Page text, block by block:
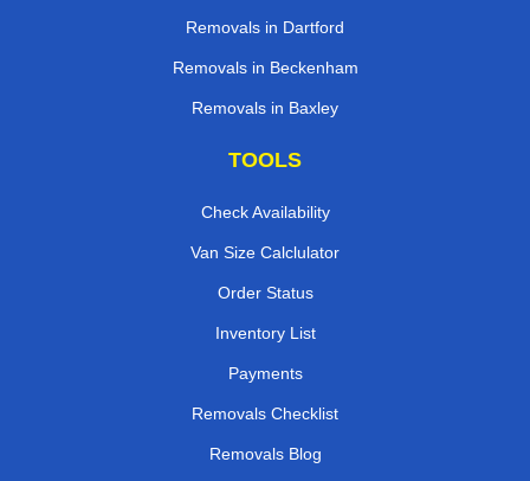
Removals in Dartford
Removals in Beckenham
Removals in Baxley
TOOLS
Check Availability
Van Size Calclulator
Order Status
Inventory List
Payments
Removals Checklist
Removals Blog